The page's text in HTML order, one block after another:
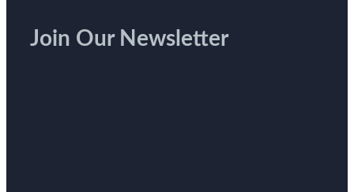
Join Our Newsletter